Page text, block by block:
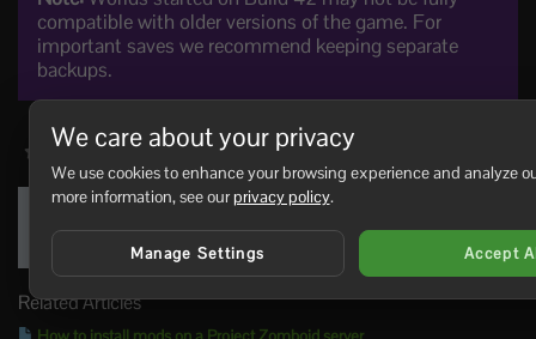
compatible with older versions of the game. For
important saves we recommend keeping separate
backups.
0 Users Found This Useful
Was this answer helpful? Yes No
Related Articles
We care about your privacy
We use cookies to enhance your browsing experience and analyze
more information, see ourprivacy policy.
Manage Settings Accept